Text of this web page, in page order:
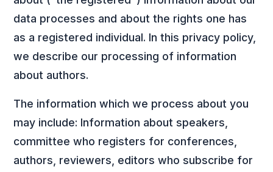
data processes and about the rights one has
as a registered individual. In this privacy policy,
we describe our processing of information
about authors.
The information which we process about you
may include: Information about speakers,
committee who registers for conferences,
authors, reviewers, editors who subscribe for